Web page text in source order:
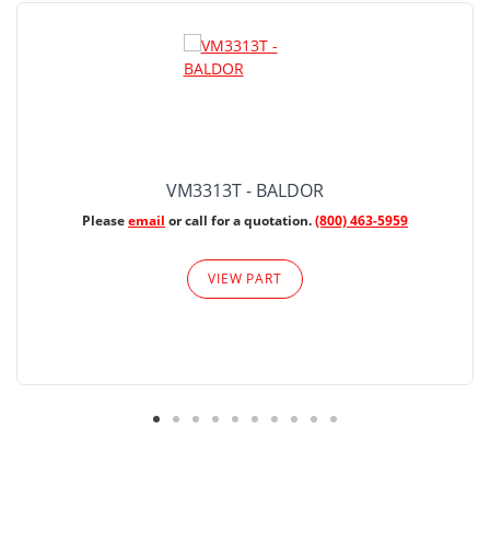
VM3313T - BALDOR
Pleaseemail or call for a quotation.(800) 463-5959
VIEW PART